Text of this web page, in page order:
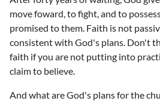
move foward, to fight, and to
promised to them. Faith is not
consistent with God's plans. Don't
faith if you are not putting into
claim to believe.
And what are God's plans for the